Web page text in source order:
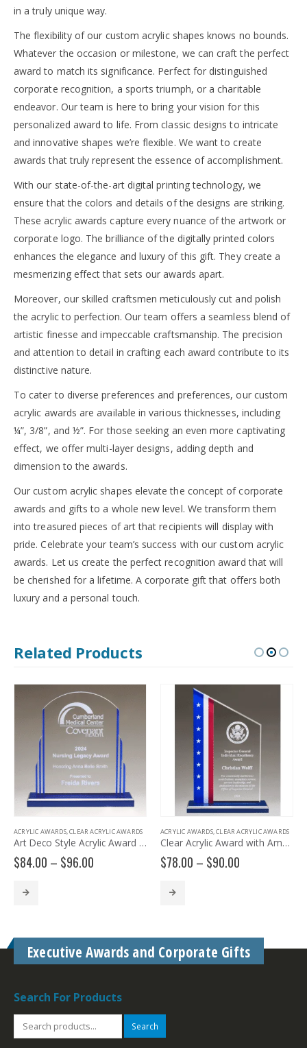
in a truly unique way.
The flexibility of our custom acrylic shapes knows no bounds.
Whatever the occasion or milestone, we can craft the perfect
award to match its significance. Perfect for distinguished
corporate recognition, a sports triumph, or a charitable
endeavor. Our team is here to bring your vision for this
personalized award to life. From classic designs to intricate
and innovative shapes we’re flexible. We want to create
awards that truly represent the essence of accomplishment.
With our state-of-the-art digital printing technology, we
ensure that the colors and details of the designs are striking.
These acrylic awards capture every nuance of the artwork or
corporate logo. The brilliance of the digitally printed colors
enhances the elegance and luxury of this gift. They create a
mesmerizing effect that sets our awards apart.
Moreover, our skilled craftsmen meticulously cut and polish
the acrylic to perfection. Our team offers a seamless blend of
artistic finesse and impeccable craftsmanship. The precision
and attention to detail in crafting each award contribute to its
distinctive nature.
To cater to diverse preferences and preferences, our custom
acrylic awards are available in various thicknesses, including
¼”, 3/8”, and ½”. For those seeking an even more captivating
effect, we offer multi-layer designs, adding depth and
dimension to the awards.
Our custom acrylic shapes elevate the concept of corporate
awards and gifts to a whole new level. We transform them
into treasured pieces of art that recipients will display with
pride. Celebrate your team’s success with our custom acrylic
awards. Let us create the perfect recognition award that will
be cherished for a lifetime. A corporate gift that offers both
luxury and a personal touch.
Related Products
ACRYLIC AWARDS,CLEAR ACRYLIC AWARDS
Art Deco Style Acrylic Award A7200
$84.00 – $96.00
ACRYLIC AWARDS,CLEAR ACRYLIC AWARDS
Clear Acrylic Award with American Flag Design A7207
$78.00 – $90.00
Executive Awards and Corporate Gifts
Search For Products
Search